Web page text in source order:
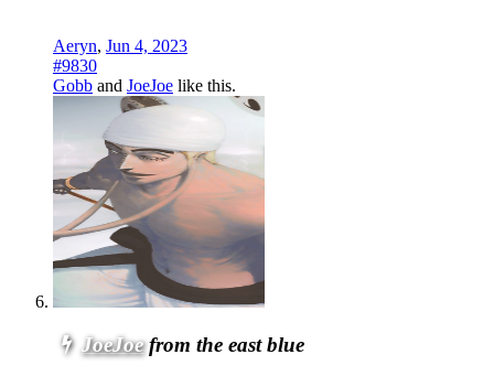
Aeryn, Jun 4, 2023
#9830
Gobb and JoeJoe like this.
JoeJoe from the east blue